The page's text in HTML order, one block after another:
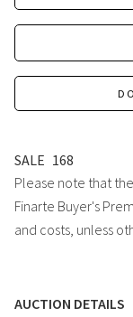
SALE 168
Please note that
Finarte Buyer's
and costs, unless
AUCTION DETAILS